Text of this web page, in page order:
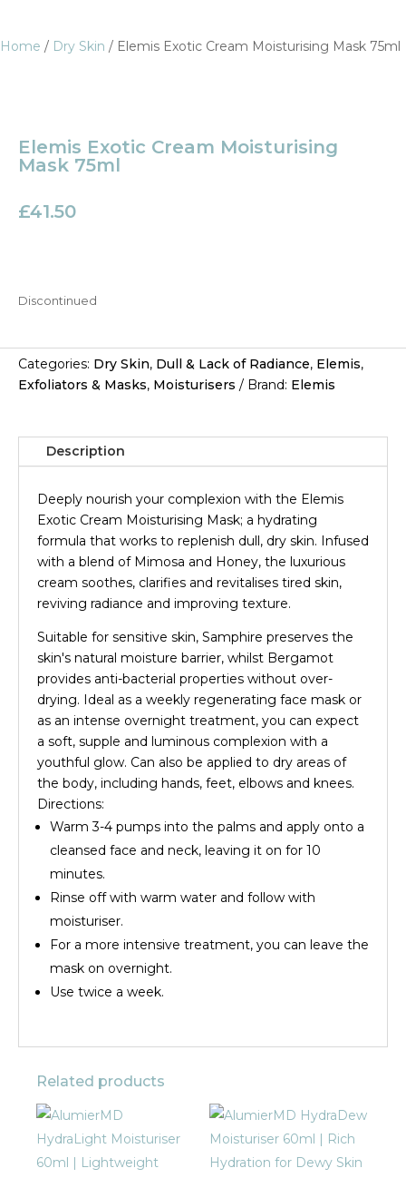
Home / Dry Skin / Elemis Exotic Cream Moisturising Mask 75ml
Elemis Exotic Cream Moisturising
Mask 75ml
£41.50
Discontinued
Categories: Dry Skin, Dull & Lack of Radiance, Elemis,
Exfoliators & Masks, Moisturisers Brand: Elemis
Description
Deeply nourish your complexion with the Elemis
Exotic Cream Moisturising Mask; a hydrating
formula that works to replenish dull, dry skin. Infused
with a blend of Mimosa and Honey, the luxurious
cream soothes, clarifies and revitalises tired skin,
reviving radiance and improving texture.
Suitable for sensitive skin, Samphire preserves the
skin's natural moisture barrier, whilst Bergamot
provides anti-bacterial properties without over-
drying. Ideal as a weekly regenerating face mask or
as an intense overnight treatment, you can expect
a soft, supple and luminous complexion with a
youthful glow. Can also be applied to dry areas of
the body, including hands, feet, elbows and knees.
Directions:
Warm 3-4 pumps into the palms and apply onto a
cleansed face and neck, leaving it on for 10
minutes.
Rinse off with warm water and follow with
moisturiser.
For a more intensive treatment, you can leave the
mask on overnight.
Use twice a week.
Related products